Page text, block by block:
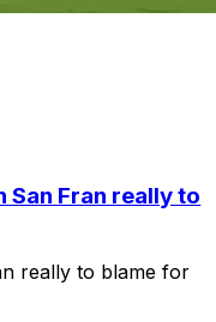
San Fran really to
really to blame for